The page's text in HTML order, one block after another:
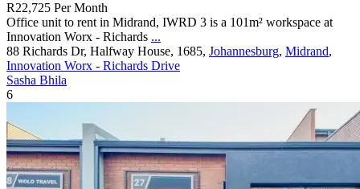
R22,725 Per Month
Office unit to rent in Midrand, IWRD 3 is a 101m² workspace at
Innovation Worx - Richards ...
88 Richards Dr, Halfway House, 1685, Johannesburg, Midrand,
Innovation Worx - Richards Drive
Sasha Bhila
6